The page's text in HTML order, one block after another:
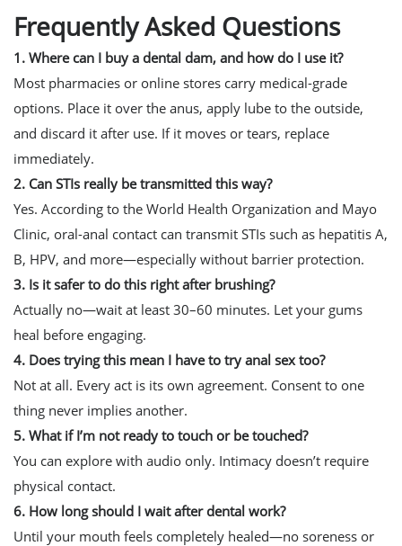
Frequently Asked Questions
1. Where can I buy a dental dam, and how do I use it?
Most pharmacies or online stores carry medical-grade
options. Place it over the anus, apply lube to the outside,
and discard it after use. If it moves or tears, replace
immediately.
2. Can STIs really be transmitted this way?
Yes. According to the World Health Organization and Mayo
Clinic, oral-anal contact can transmit STIs such as hepatitis A,
B, HPV, and more—especially without barrier protection.
3. Is it safer to do this right after brushing?
Actually no—wait at least 30–60 minutes. Let your gums
heal before engaging.
4. Does trying this mean I have to try anal sex too?
Not at all. Every act is its own agreement. Consent to one
thing never implies another.
5. What if I’m not ready to touch or be touched?
You can explore with audio only. Intimacy doesn’t require
physical contact.
6. How long should I wait after dental work?
Until your mouth feels completely healed—no soreness or